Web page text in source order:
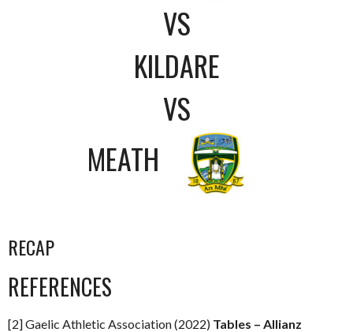
VS
KILDARE
VS
MEATH
RECAP
REFERENCES
[2] Gaelic Athletic Association (2022) Tables – Allianz